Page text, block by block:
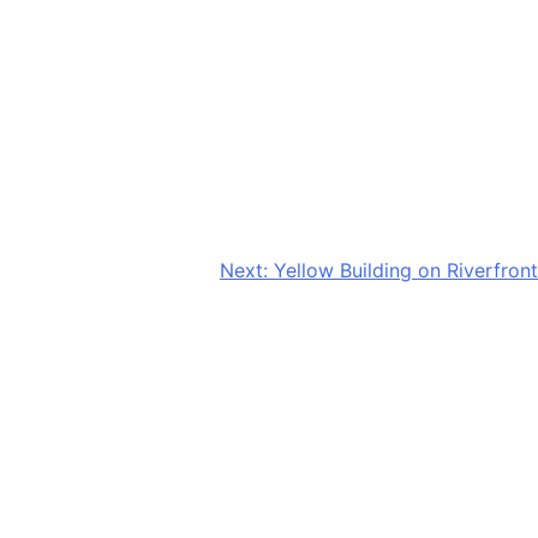
Next: Yellow Building on Riverfront